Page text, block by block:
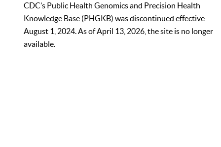
CDC’s Public Health Genomics and Precision Health
Knowledge Base (PHGKB) was discontinued effective
August 1, 2024. As of April 13, 2026, the site is no longer
available.